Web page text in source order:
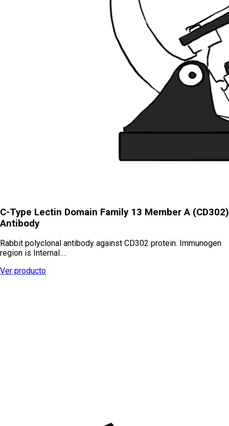
C-Type Lectin Domain Family 13 Member A (CD302)
Antibody
Rabbit polyclonal antibody against CD302 protein. Immunogen
region is Internal.…
Ver producto